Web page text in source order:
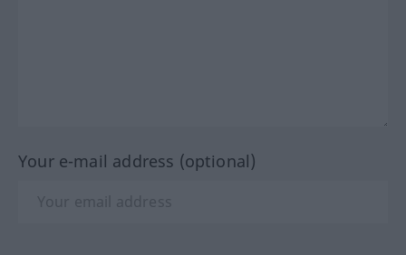
Your e-mail address (optional)